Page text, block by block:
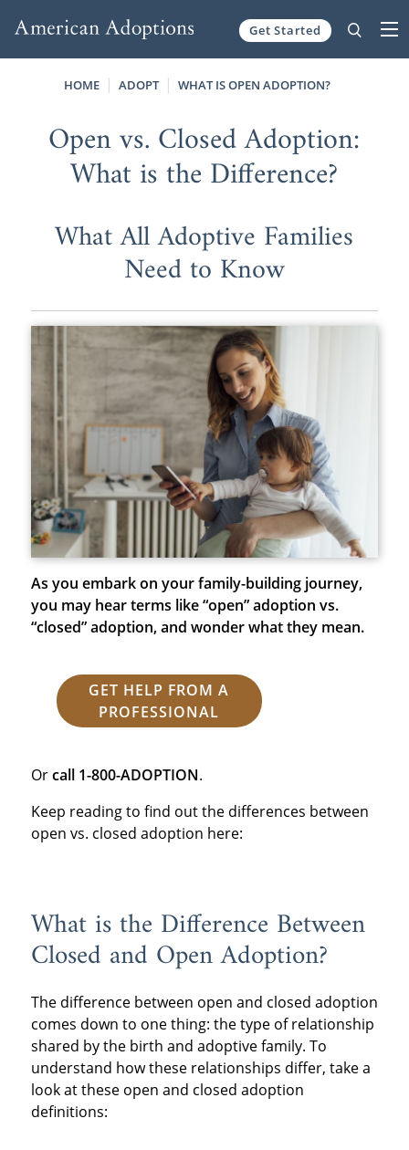
Get Started
HOME ADOPT WHAT IS OPEN ADOPTION?
Open vs. Closed Adoption:
What is the Difference?
What All Adoptive Families
Need to Know
As you embark on your family-building journey,
you may hear terms like “open” adoption vs.
“closed” adoption, and wonder what they mean.
GET HELP FROM A
PROFESSIONAL
Orcall 1-800-ADOPTION.
Keep reading to find out the differences between
open vs. closed adoption here:
What is the Difference Between
Closed and Open Adoption?
The difference between open and closed adoption
comes down to one thing: the type of relationship
shared by the birth and adoptive family. To
understand how these relationships differ, take a
look at these open and closed adoption
definitions: